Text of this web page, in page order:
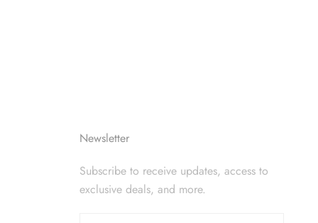
Newsletter
Subscribe to receive updates, access to
exclusive deals, and more.